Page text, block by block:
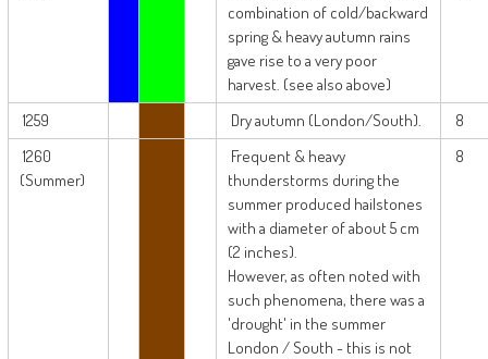
combination of cold/backward
spring & heavy autumn rains
gave rise to a very poor
harvest. (see also above)
1259 Dry autumn (London/South).
8
1260
(Summer)
Frequent & heavy
thunderstorms during the
summer produced hailstones
with a diameter of about 5 cm
(2 inches).
However, as often noted with
such phenomena, there was a
'drought' in the summer
London / South - this is not
8